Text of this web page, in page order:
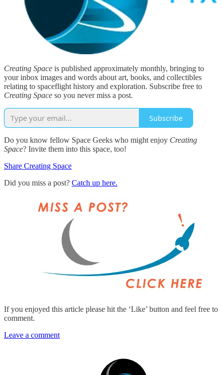
Creating Space is published approximately monthly, bringing to
your inbox images and words about art, books, and collectibles
relating to spaceflight history and exploration. Subscribe free to
Creating Space so you never miss a post.
Subscribe
Do you know fellow Space Geeks who might enjoy Creating
Space? Invite them into this space, too!
Share Creating Space
Did you miss a post? Catch up here.
If you enjoyed this article please hit the ‘Like’ button and feel free to
comment.
Leave a comment